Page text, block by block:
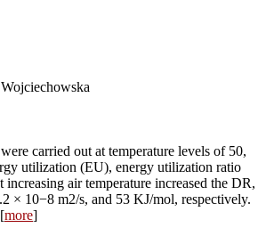
carried out at temperature levels of 50,
utilization (EU), energy utilization ratio
air temperature increased the DR,
× 10−8 m2/s, and 53 KJ/mol, respectively.
more]